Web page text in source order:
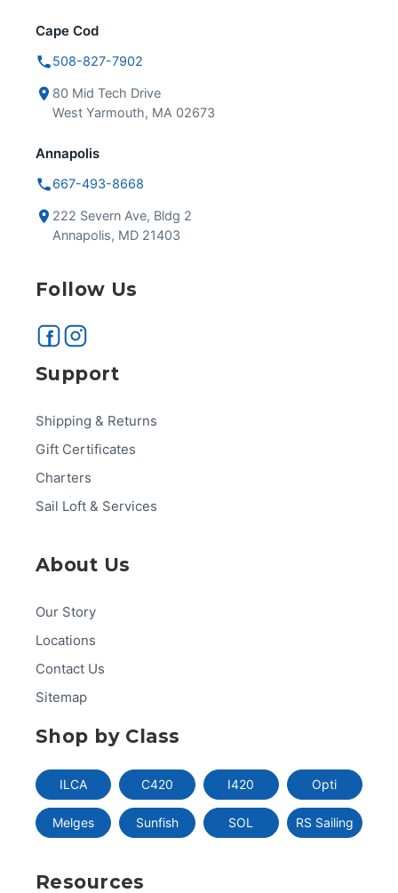
Cape Cod
508-827-7902
80 Mid Tech Drive
West Yarmouth, MA 02673
Annapolis
667-493-8668
222 Severn Ave, Bldg 2
Annapolis, MD 21403
Follow Us
Support
Shipping & Returns
Gift Certificates
Charters
Sail Loft & Services
About Us
Our Story
Locations
Contact Us
Sitemap
Shop by Class
ILCA C420 I420 Opti
Melges Sunfish SOL RS Sailing
Resources